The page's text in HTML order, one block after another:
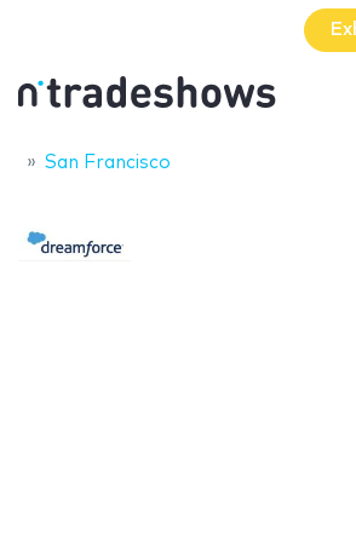
San Francisco